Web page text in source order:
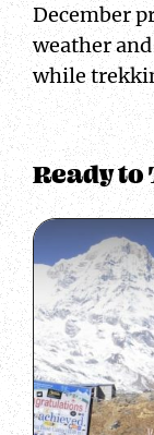
December
weather
while
Ready to